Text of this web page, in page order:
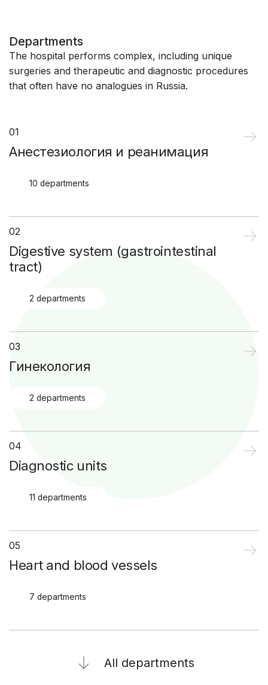
Departments
The hospital performs complex, including unique
surgeries and therapeutic and diagnostic procedures
that often have no analogues in Russia.
01
Анестезиология и реанимация
10 departments
02
Digestive system (gastrointestinal
tract)
2 departments
03
Гинекология
2 departments
04
Diagnostic units
11 departments
05
Heart and blood vessels
7 departments
All departments